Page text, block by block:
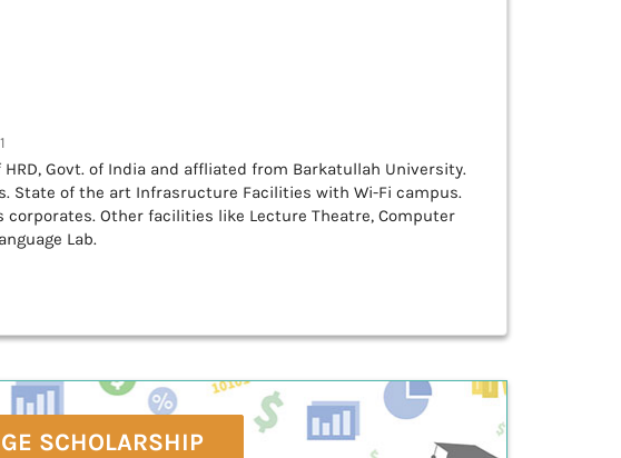
Govt. of India and affliated from Barkatullah University.
State of the art Infrasructure Facilities with Wi-Fi campus.
corporates. Other facilities like Lecture Theatre, Computer
Lab.
SCHOLARSHIP